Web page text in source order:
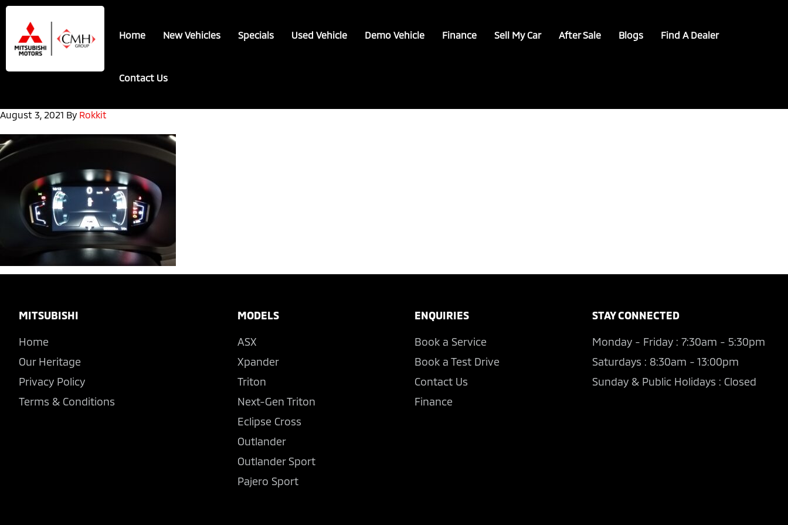
Skip
main
content
Skip
footer
Home New Vehicles Specials Used Vehicle Demo Vehicle Finance Sell My Car After Sale Blogs Find A Dealer
Contact Us
August 3, 2021 By Rokkit
Footer
MITSUBISHI
Home
Our Heritage
Privacy Policy
Terms & Conditions
MODELS
ASX
Xpander
Triton
Next-Gen Triton
Eclipse Cross
Outlander
Outlander Sport
Pajero Sport
ENQUIRIES
Book a Service
Book a Test Drive
Contact Us
Finance
STAY CONNECTED
Monday - Friday : 7:30am - 5:30pm
Saturdays : 8:30am - 13:00pm
Sunday & Public Holidays : Closed